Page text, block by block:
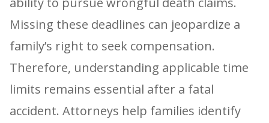
Missing these deadlines can jeopardize a
family’s right to seek compensation.
Therefore, understanding applicable time
limits remains essential after a fatal
accident. Attorneys help families identify